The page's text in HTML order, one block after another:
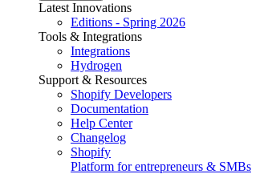
Latest Innovations
Editions - Spring 2026
Tools & Integrations
Integrations
Hydrogen
Support & Resources
Shopify Developers
Documentation
Help Center
Changelog
Shopify
Platform for entrepreneurs & SMBs